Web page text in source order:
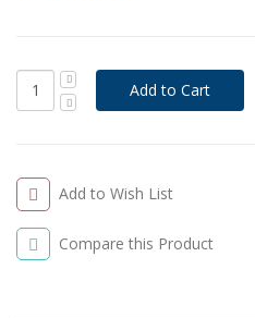
Add to Wish List
Compare this Product